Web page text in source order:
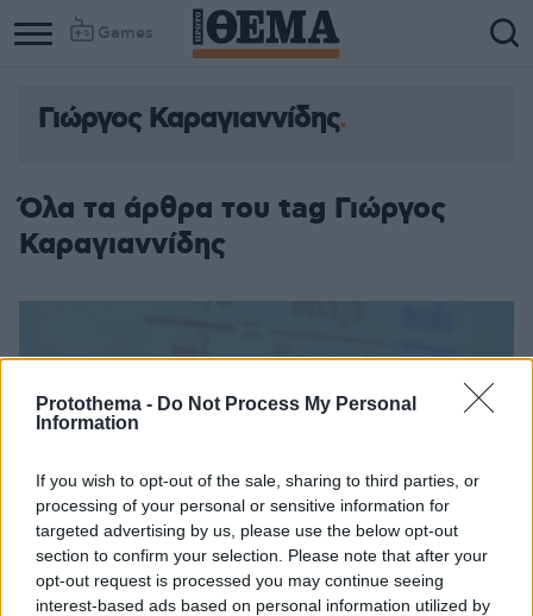
Protothema - Do Not Process My Personal
Information
If you wish to opt-out of the sale, sharing to third parties, or
processing of your personal or sensitive information for
targeted advertising by us, please use the below opt-out
section to confirm your selection. Please note that after your
opt-out request is processed you may continue seeing
interest-based ads based on personal information utilized by
Games
Γιώργος Καραγιαννίδης
Όλα τα άρθρα του tag Γιώργος
Καραγιαννίδης